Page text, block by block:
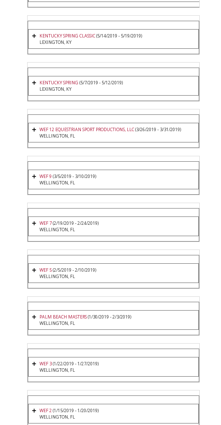
KENTUCKY SPRING CLASSIC(5/14/2019 - 5/19/2019)
LEXINGTON, KY
KENTUCKY SPRING (5/7/2019 - 5/12/2019)
LEXINGTON, KY
WEF 12 EQUESTRIAN SPORT PRODUCTIONS, LLC(3/26/2019 - 3/31/2019)
WELLINGTON, FL
WEF 9 (3/5/2019 - 3/10/2019)
WELLINGTON, FL
WEF 7(2/19/2019 - 2/24/2019)
WELLINGTON, FL
WEF 5(2/5/2019 - 2/10/2019)
WELLINGTON, FL
PALM BEACH MASTERS(1/30/2019 - 2/3/2019)
WELLINGTON, FL
WEF 3(1/22/2019 - 1/27/2019)
WELLINGTON, FL
WEF 2(1/15/2019 - 1/20/2019)
WELLINGTON, FL